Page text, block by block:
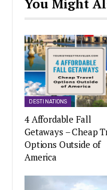
You Might
DESTINATIONS
4 Affordable Fall
Getaways – Cheap
Options Outside of
America